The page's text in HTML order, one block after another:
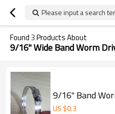
Please input a search
Found3Products About
9/16" Wide Band Worm
9/16" Band
US $0.3